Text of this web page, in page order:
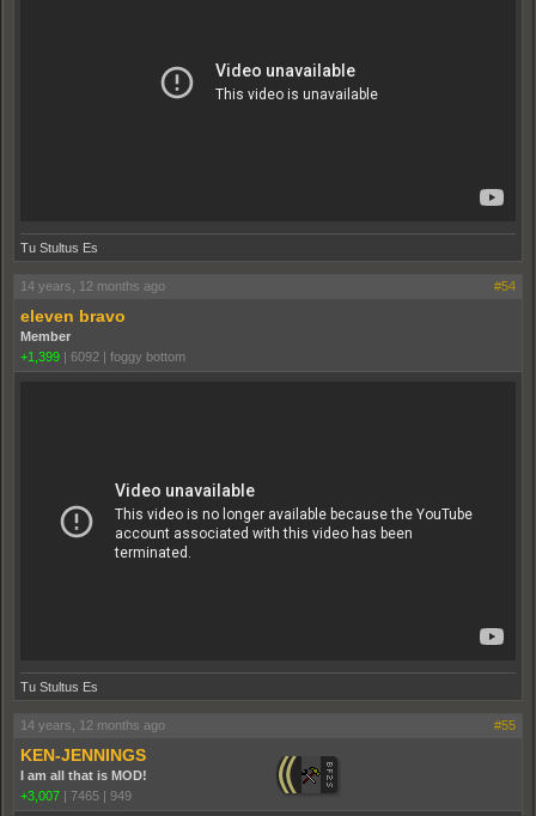
Tu Stultus Es
14 years, 12 months ago #54
eleven bravo
Member
+1,399 | 6092 | foggy bottom
Tu Stultus Es
14 years, 12 months ago #55
KEN-JENNINGS
I am all that is MOD!
+3,007 | 7465 | 949